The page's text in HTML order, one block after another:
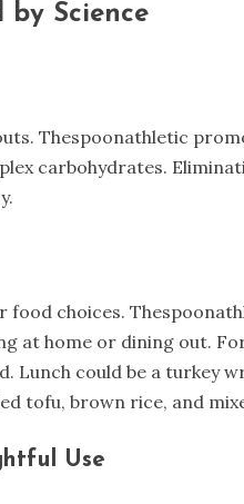
by Science
Thespoonathletic
carbohydrates.
choices.
at home or dining out.
Lunch could be a turkey
tofu, brown rice, and
Use